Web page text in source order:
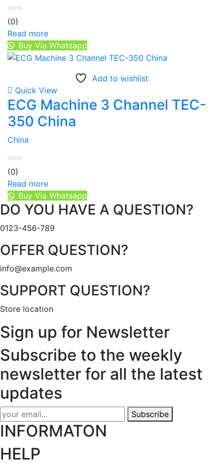
(0)
Read more
Buy Via Whatsapp
Add to wishlist
Quick View
ECG Machine 3 Channel TEC-
350 China
China
(0)
Read more
Buy Via Whatsapp
DO YOU HAVE A QUESTION?
0123-456-789
OFFER QUESTION?
info@example.com
SUPPORT QUESTION?
Store location
Sign up for Newsletter
Subscribe to the weekly
newsletter for all the latest
updates
Subscribe
INFORMATON
HELP